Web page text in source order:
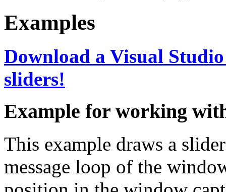
Examples
Download a Visual
sliders!
Example for working
This example draws a
message loop of the